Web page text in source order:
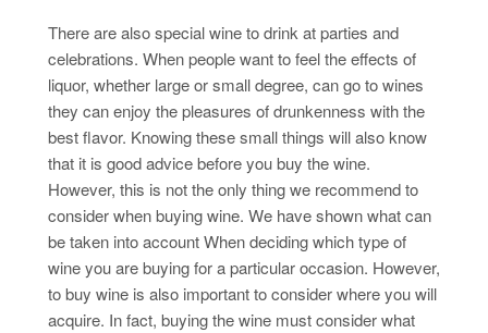
There are also special wine to drink at parties and
celebrations. When people want to feel the effects of
liquor, whether large or small degree, can go to wines
they can enjoy the pleasures of drunkenness with the
best flavor. Knowing these small things will also know
that it is good advice before you buy the wine.
However, this is not the only thing we recommend to
consider when buying wine. We have shown what can
be taken into account When deciding which type of
wine you are buying for a particular occasion. However,
to buy wine is also important to consider where you will
acquire. In fact, buying the wine must consider what